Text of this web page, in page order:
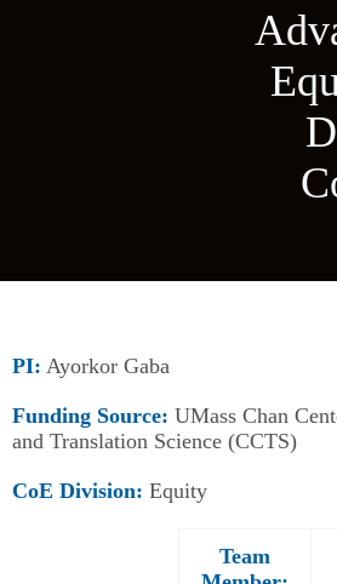
PI: Ayorkor Gaba
Funding Source: UMass Chan
and Translation Science (CCTS)
CoE Division: Equity
Team